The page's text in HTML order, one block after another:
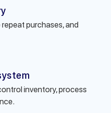
purchases, and
inventory, process